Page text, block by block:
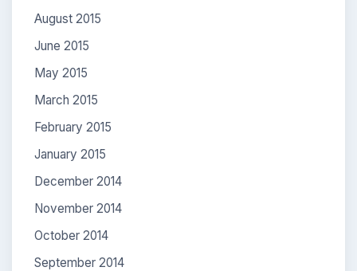
August 2015
June 2015
May 2015
March 2015
February 2015
January 2015
December 2014
November 2014
October 2014
September 2014